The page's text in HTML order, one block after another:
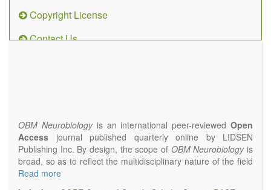
Copyright License
Contact Us
OBM Neurobiologyis an international peer-reviewedOpen
Access journal published quarterly online by LIDSEN
Publishing Inc. By design, the scope of OBM Neurobiologyis
broad, so as to reflect the multidisciplinary nature of the field
of Neurobiology that interfaces biology with the fundamental
Read more